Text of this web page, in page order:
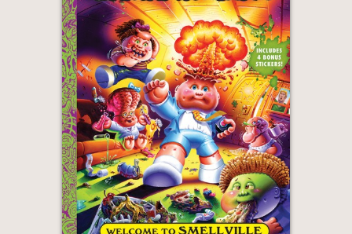
GET
30% OFF
WHEN YOU BUY
2 OR MORE PRODUCTS*
*Exclusions apply
Email
Claim 30% Off